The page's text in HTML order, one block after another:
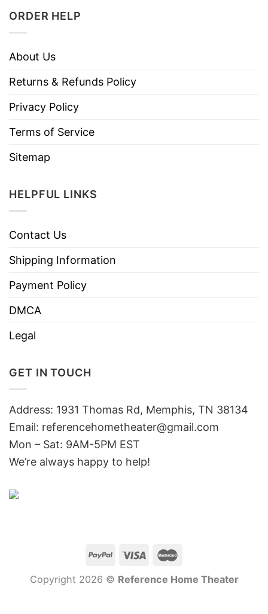
ORDER HELP
About Us
Returns & Refunds Policy
Privacy Policy
Terms of Service
Sitemap
HELPFUL LINKS
Contact Us
Shipping Information
Payment Policy
DMCA
Legal
GET IN TOUCH
Address: 1931 Thomas Rd, Memphis, TN 38134
Email: referencehometheater@gmail.com
Mon – Sat: 9AM-5PM EST
We’re always happy to help!
Copyright 2026 © Reference Home Theater